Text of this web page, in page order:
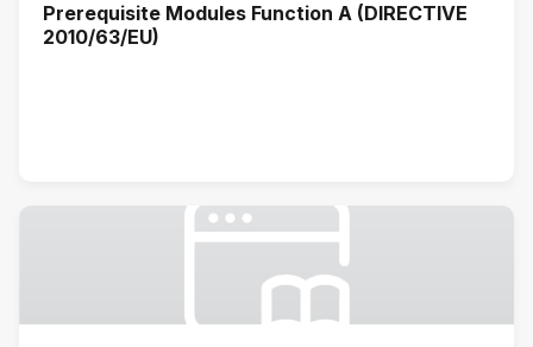
Prerequisite Modules Function A (DIRECTIVE
2010/63/EU)